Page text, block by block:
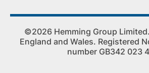
©2026 Hemming Group
England and Wales. Registered
number GB342 023